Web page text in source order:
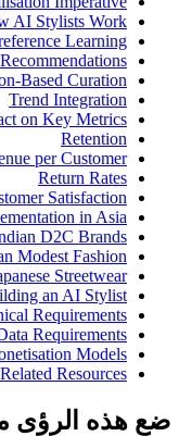
AI Stylists Work
Learning
Based Curation
Trend Integration
on Key Metrics
Retention
per Customer
Return Rates
Satisfaction
in Asia
D2C Brands
Modest Fashion
Streetwear
an AI Stylist
Requirements
Requirements
Models
Resources
ضع هذه الرؤى